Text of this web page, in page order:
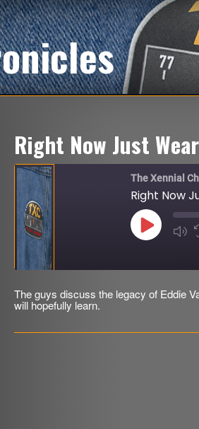
Right Now Just
The Xennial
Right Now
Play
Episode
RSS FEED
SHARE
The guys discuss the legacy of Eddie
will hopefully learn.